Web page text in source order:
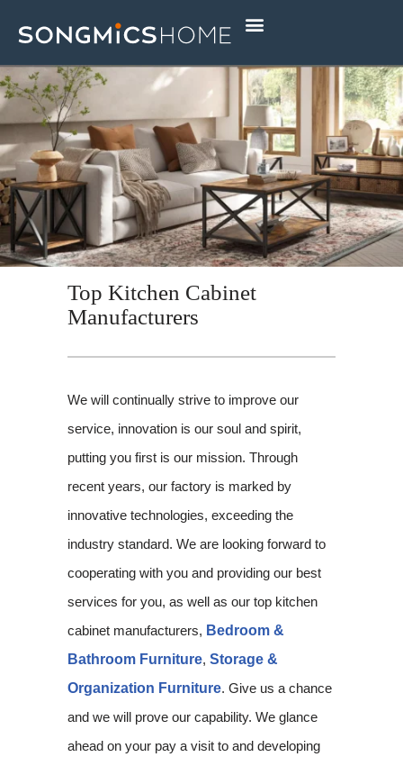
Skip
to
content
Top Kitchen Cabinet
Manufacturers
We will continually strive to improve our
service, innovation is our soul and spirit,
putting you first is our mission. Through
recent years, our factory is marked by
innovative technologies, exceeding the
industry standard. We are looking forward to
cooperating with you and providing our best
services for you, as well as our top kitchen
cabinet manufacturers, Bedroom &
Bathroom Furniture, Storage &
Organization Furniture. Give us a chance
and we will prove our capability. We glance
ahead on your pay a visit to and developing